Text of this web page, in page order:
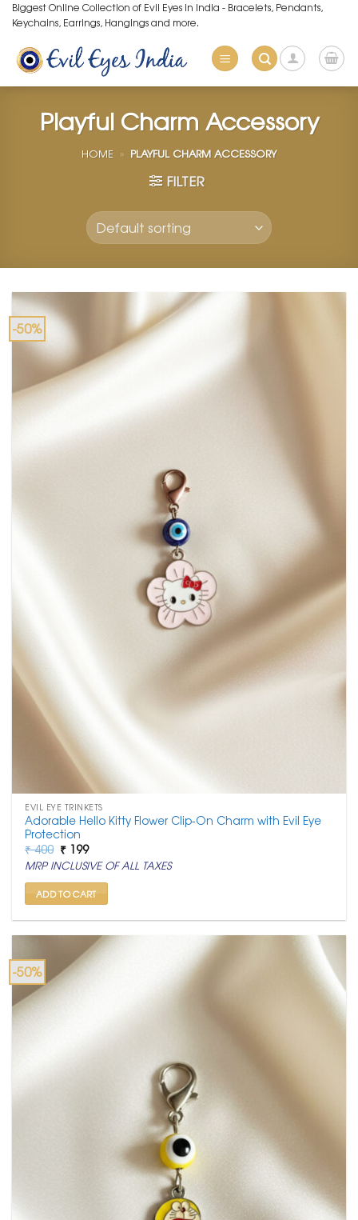
Skip
to
content
Biggest Online Collection of Evil Eyes in India - Bracelets, Pendants,
Keychains, Earrings, Hangings and more.
Playful Charm Accessory
HOME » PLAYFUL CHARM ACCESSORY
FILTER
-50%
EVIL EYE TRINKETS
Adorable Hello Kitty Flower Clip-On Charm with Evil Eye
Protection
₹400 Original
price
was:
₹ 400.
₹ 199Current
price
is:
₹ 199.
MRP INCLUSIVE OF ALL TAXES
ADD TO CART
-50%